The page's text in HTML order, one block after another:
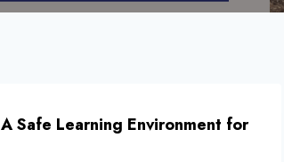
A Safe Learning Environment for